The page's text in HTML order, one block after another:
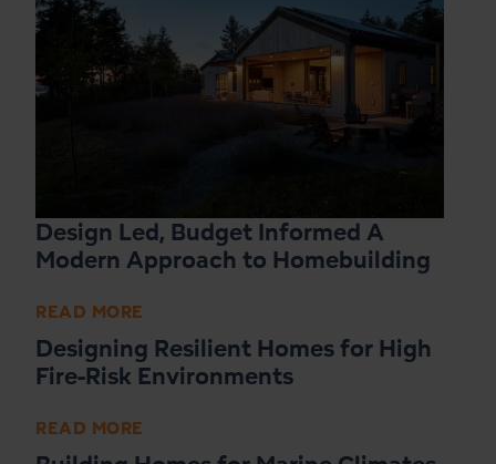
Design Led, Budget Informed A
Modern Approach to Homebuilding
READ MORE
Designing Resilient Homes for High
Fire-Risk Environments
READ MORE